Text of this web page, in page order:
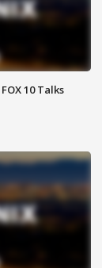
10 Talks